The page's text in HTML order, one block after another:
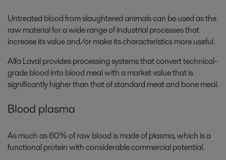
Untreated blood from slaughtered animals can be used as the
raw material for a wide range of industrial processes that
increase its value and/or make its characteristics more useful.
Alfa Laval provides processing systems that convert technical-
grade blood into blood meal with a market value that is
significantly higher than that of standard meat and bone meal.
Blood plasma
As much as 60% of raw blood is made of plasma, which is a
functional protein with considerable commercial potential.